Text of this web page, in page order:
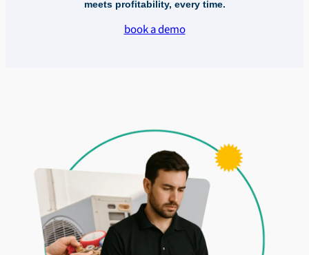
meets profitability, every time.
book a demo